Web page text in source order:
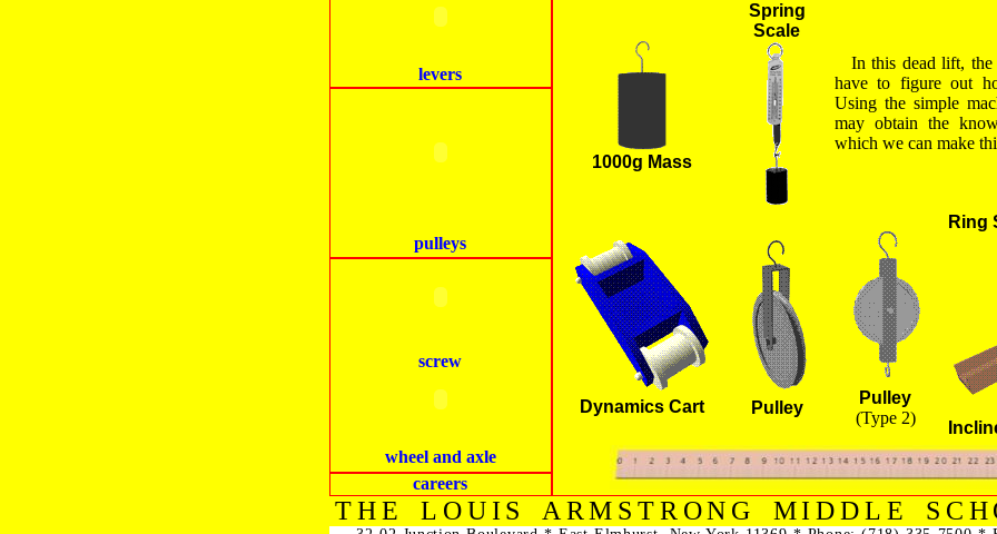
1000g Mass
Spring
Scale
In this dead lift,
have to figure out
Using the simple
may obtain the
which we can make
Dynamics Cart Pulley
Pulley
(Type 2)
Ring
levers
pulleys
screw
wheel and axle
careers
THE LOUIS ARMSTRONG MIDDLE